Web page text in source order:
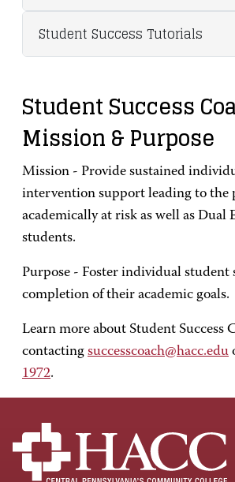
Student Success Tutorials
Student Success
Mission & Purpose
Mission - Provide sustained
intervention support leading to the
academically at risk as well as Dual
students.
Purpose - Foster individual student
completion of their academic goals.
Learn more about Student Success
contacting successcoach@hacc.edu
1972.